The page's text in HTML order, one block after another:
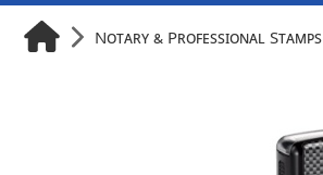
Notary & Professional Stamps